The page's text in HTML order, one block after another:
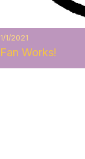
1/1/2021
Fan Works!